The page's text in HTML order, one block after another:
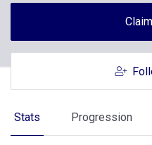
Stats Progression